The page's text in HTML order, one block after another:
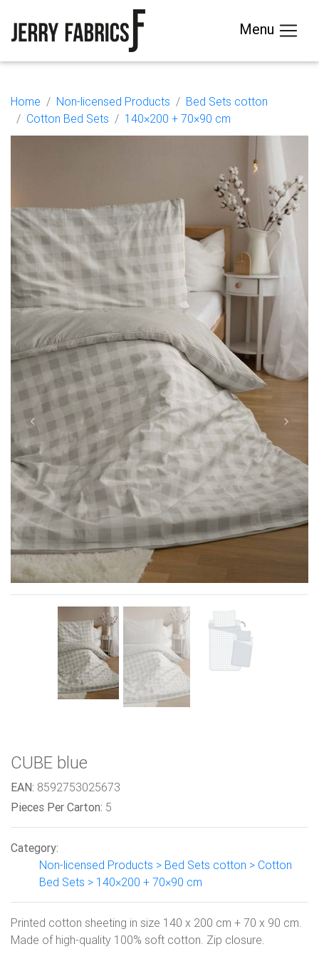
Menu
Home Non-licensed Products
Bed Sets cotton
Cotton Bed Sets
140×200 + 70×90 cm
Previous Next
CUBE blue
EAN: 8592753025673
Pieces Per Carton: 5
Category:
Non-licensed Products > Bed Sets cotton > Cotton
Bed Sets > 140×200 + 70×90 cm
Printed cotton sheeting in size 140 x 200 cm + 70 x 90 cm.
Made of high-quality 100% soft cotton. Zip closure.